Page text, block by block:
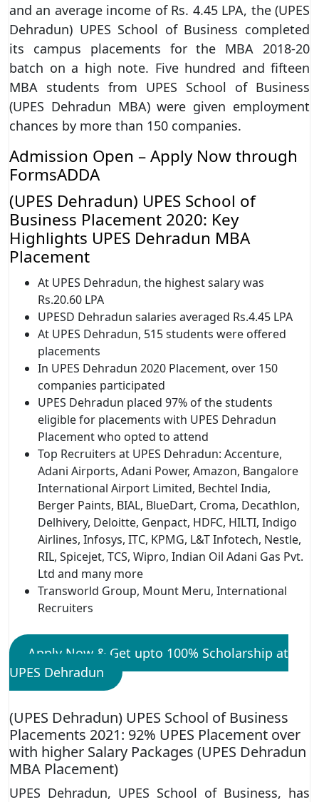
and an average income of Rs. 4.45 LPA, the (UPES
Dehradun) UPES School of Business completed
its campus placements for the MBA 2018-20
batch on a high note. Five hundred and fifteen
MBA students from UPES School of Business
(UPES Dehradun MBA) were given employment
chances by more than 150 companies.
Admission Open – Apply Now through
FormsADDA
(UPES Dehradun) UPES School of
Business Placement 2020: Key
Highlights UPES Dehradun MBA
Placement
At UPES Dehradun, the highest salary was
Rs.20.60 LPA
UPESD Dehradun salaries averaged Rs.4.45 LPA
At UPES Dehradun, 515 students were offered
placements
In UPES Dehradun 2020 Placement, over 150
companies participated
UPES Dehradun placed 97% of the students
eligible for placements with UPES Dehradun
Placement who opted to attend
Top Recruiters at UPES Dehradun: Accenture,
Adani Airports, Adani Power, Amazon, Bangalore
International Airport Limited, Bechtel India,
Berger Paints, BIAL, BlueDart, Croma, Decathlon,
Delhivery, Deloitte, Genpact, HDFC, HILTI, Indigo
Airlines, Infosys, ITC, KPMG, L&T Infotech, Nestle,
RIL, Spicejet, TCS, Wipro, Indian Oil Adani Gas Pvt.
Ltd and many more
Transworld Group, Mount Meru, International
Recruiters
Apply Now & Get upto 100% Scholarship at
UPES Dehradun
(UPES Dehradun) UPES School of Business
Placements 2021: 92% UPES Placement over
with higher Salary Packages (UPES Dehradun
MBA Placement)
UPES Dehradun, UPES School of Business, has